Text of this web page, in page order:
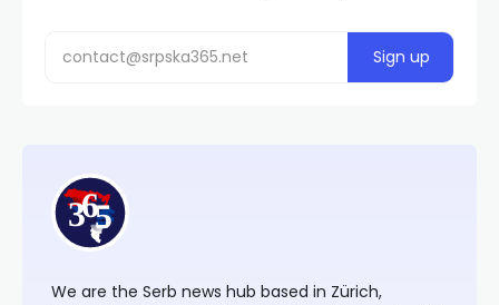
We are the Serb news hub based in Zürich,